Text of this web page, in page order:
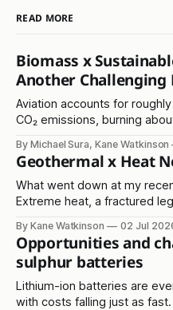
READ MORE
Biomass x
Another Challenging
Aviation accounts for
CO₂ emissions, burning
category.
By Michael Sura, Kane Watkinson
Geothermal x Heat
What went down at my
Extreme heat, a fractured
By Kane Watkinson 02 Jul
Opportunities and
sulphur batteries
Lithium-ion batteries are
with costs falling just as